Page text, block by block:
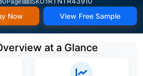
Now View Free Sample
at a Glance